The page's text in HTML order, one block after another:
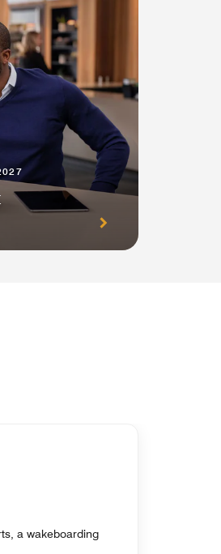
a wakeboarding